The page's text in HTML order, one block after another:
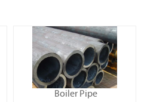
Boiler Pipe